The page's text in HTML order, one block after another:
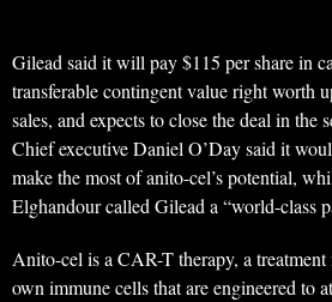
Gilead said it will pay $115 per share in
transferable contingent value right worth
sales, and expects to close the deal in the
Chief executive Daniel O’Day said it
make the most of anito-cel’s potential,
Elghandour called Gilead a “world-class
Anito-cel is a CAR-T therapy, a treatment
own immune cells that are engineered to